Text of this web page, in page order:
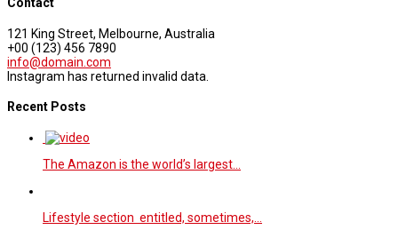
121 King Street, Melbourne, Australia
+00 (123) 456 7890
info@domain.com
Instagram has returned invalid data.
Recent Posts
The Amazon is the world’s largest…
Lifestyle section entitled, sometimes,…